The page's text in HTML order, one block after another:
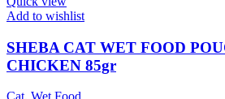
Add to wishlist
SHEBA CAT WET FOOD
CHICKEN 85gr